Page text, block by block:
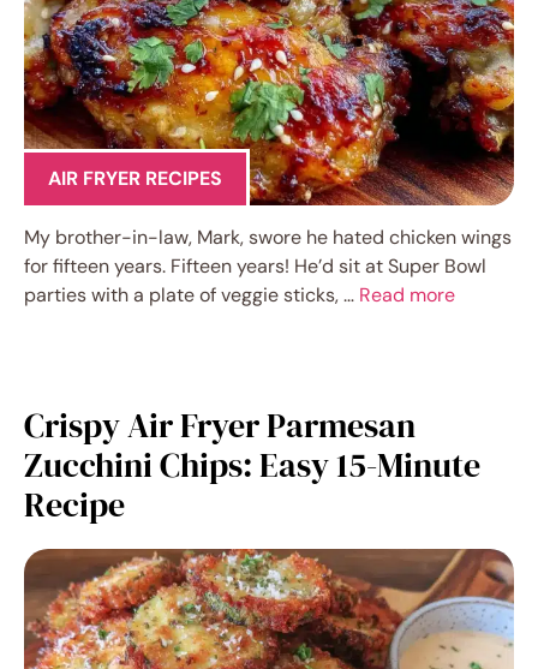
AIR FRYER RECIPES
My brother-in-law, Mark, swore he hated chicken wings
for fifteen years. Fifteen years! He’d sit at Super Bowl
parties with a plate of veggie sticks, … Read more
Crispy Air Fryer Parmesan
Zucchini Chips: Easy 15-Minute
Recipe